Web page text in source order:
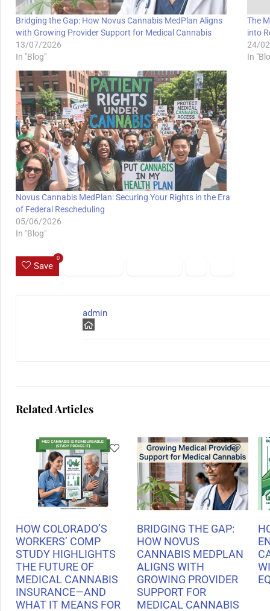
Bridging the Gap: How Novus Cannabis MedPlan Aligns
with Growing Provider Support for Medical Cannabis
13/07/2026
In "Blog"
The
into
24/
In
Novus Cannabis MedPlan: Securing Your Rights in the Era
of Federal Rescheduling
05/06/2026
In "Blog"
Save
0
admin
Related Articles
HOW COLORADO’S
WORKERS’ COMP
STUDY HIGHLIGHTS
THE FUTURE OF
MEDICAL CANNABIS
INSURANCE—AND
WHAT IT MEANS FOR
BRIDGING THE GAP:
HOW NOVUS
CANNABIS MEDPLAN
ALIGNS WITH
GROWING PROVIDER
SUPPORT FOR
MEDICAL CANNABIS